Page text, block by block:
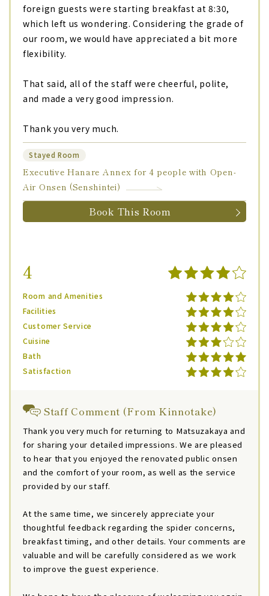
foreign guests were starting breakfast at 8:30,
which left us wondering. Considering the grade of
our room, we would have appreciated a bit more
flexibility.
That said, all of the staff were cheerful, polite,
and made a very good impression.
Thank you very much.
Stayed Room
Executive Hanare Annex for 4 people with Open-
Air Onsen (Senshintei)
Book This Room
4
Room and Amenities
Facilities
Customer Service
Cuisine
Bath
Satisfaction
Staff Comment (From Kinnotake)
Thank you very much for returning to Matsuzakaya and
for sharing your detailed impressions. We are pleased
to hear that you enjoyed the renovated public onsen
and the comfort of your room, as well as the service
provided by our staff.
At the same time, we sincerely appreciate your
thoughtful feedback regarding the spider concerns,
breakfast timing, and other details. Your comments are
valuable and will be carefully considered as we work
to improve the guest experience.